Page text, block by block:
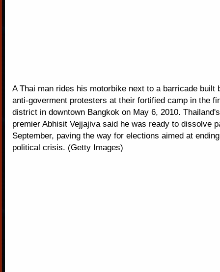
A Thai man rides his motorbike next to a barricade built
anti-goverment protesters at their fortified camp in the
district in downtown Bangkok on May 6, 2010.
premier Abhisit Vejjajiva said he was ready to dissolve
September, paving the way for elections aimed at
political crisis. (Getty Images)